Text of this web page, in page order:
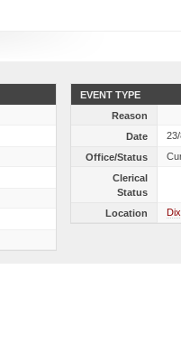
EVENT TYPE
Reason
Date
Office/Status
Clerical
Status
Location